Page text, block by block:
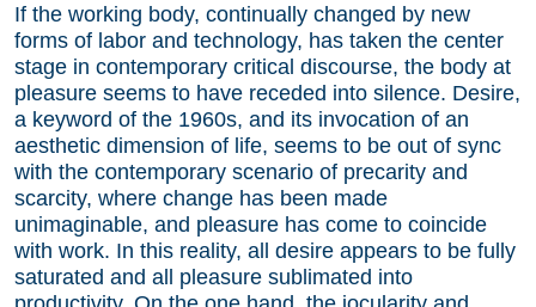
If the working body, continually changed by new
forms of labor and technology, has taken the center
stage in contemporary critical discourse, the body at
pleasure seems to have receded into silence. Desire,
a keyword of the 1960s, and its invocation of an
aesthetic dimension of life, seems to be out of sync
with the contemporary scenario of precarity and
scarcity, where change has been made
unimaginable, and pleasure has come to coincide
with work. In this reality, all desire appears to be fully
saturated and all pleasure sublimated into